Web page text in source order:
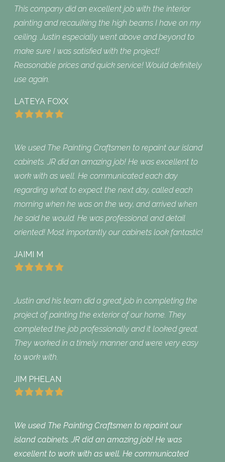
This company did an excellent job with the interior
painting and recaulking the high beams I have on my
ceiling. Justin especially went above and beyond to
make sure I was satisfied with the project!
Reasonable prices and quick service! Would definitely
use again.
LATEYA FOXX
We used The Painting Craftsmen to repaint our island
cabinets. JR did an amazing job! He was excellent to
work with as well. He communicated each day
regarding what to expect the next day, called each
morning when he was on the way, and arrived when
he said he would. He was professional and detail
oriented! Most importantly our cabinets look fantastic!
JAIMI M
Justin and his team did a great job in completing the
project of painting the exterior of our home. They
completed the job professionally and it looked great.
They worked in a timely manner and were very easy
to work with.
JIM PHELAN
We used The Painting Craftsmen to repaint our
island cabinets. JR did an amazing job! He was
excellent to work with as well. He communicated